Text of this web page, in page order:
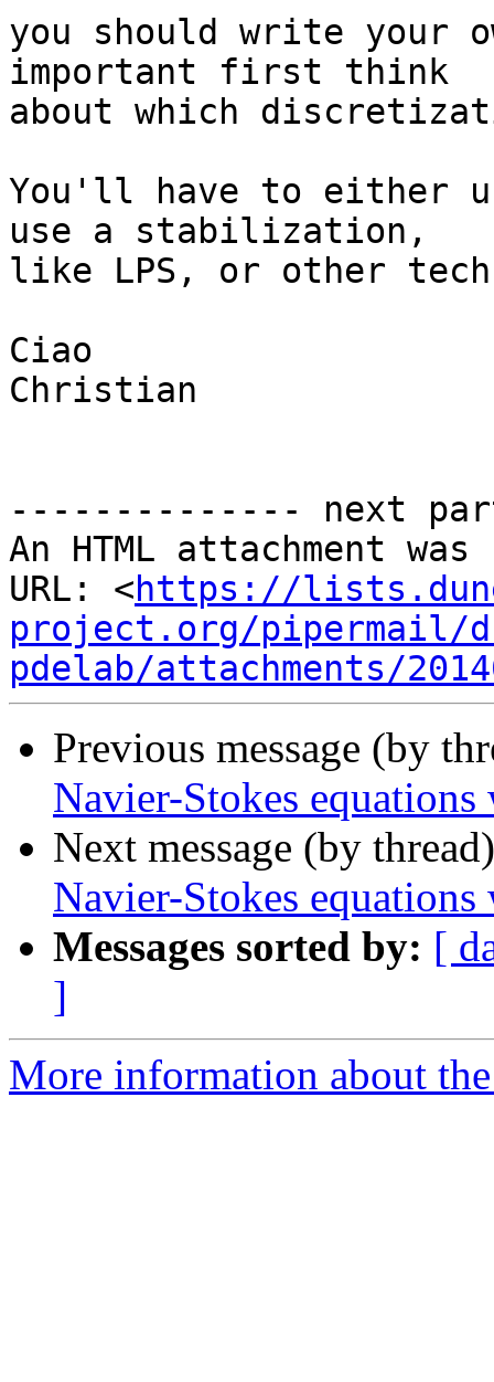
you should write your
important first think
about which
You'll have to either
use a stabilization,
like LPS, or other
Ciao
Christian
-------------- next
An HTML attachment
URL: <https://
project.org/pipermail/
pdelab/attachments/
Previous message (by
Navier-Stokes
Next message (by
Navier-Stokes
Messages sorted by: [
]
More information about